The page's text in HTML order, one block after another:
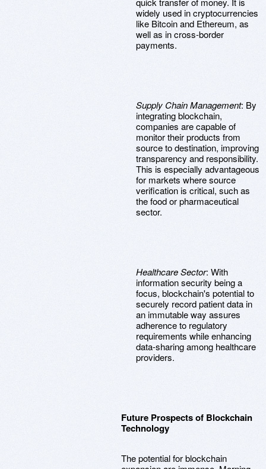
widely used in cryptocurrencies
like Bitcoin and Ethereum, as
well as in cross-border
payments.
Supply Chain Management: By
integrating blockchain,
companies are capable of
monitor their products from
source to destination, improving
transparency and responsibility.
This is especially advantageous
for markets where source
verification is critical, such as
the food or pharmaceutical
sector.
Healthcare Sector: With
information security being a
focus, blockchain's potential to
securely record patient data in
an immutable way assures
adherence to regulatory
requirements while enhancing
data-sharing among healthcare
providers.
Future Prospects of Blockchain
Technology
The potential for blockchain